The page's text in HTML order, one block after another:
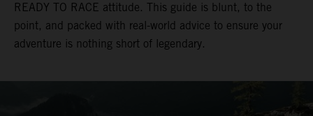
READY TO RACE attitude. This guide is blunt, to the
point, and packed with real-world advice to ensure your
adventure is nothing short of legendary.